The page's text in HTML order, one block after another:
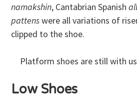
namakshin, Cantabrian Spanish
pattenswere all variations of
clipped to the shoe.
Platform shoes are still with
Low Shoes